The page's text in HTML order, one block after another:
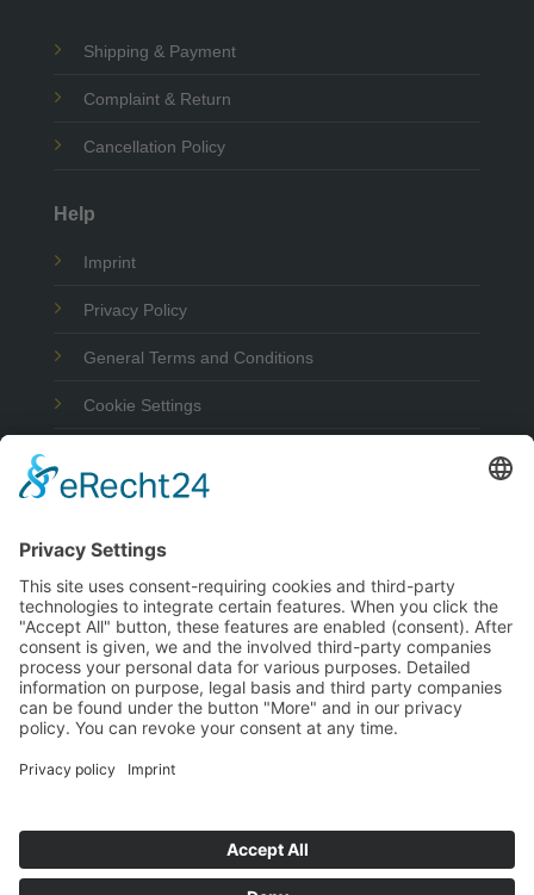
Shipping & Payment
Complaint & Return
Cancellation Policy
Help
Imprint
Privacy Policy
General Terms and Conditions
Cookie Settings